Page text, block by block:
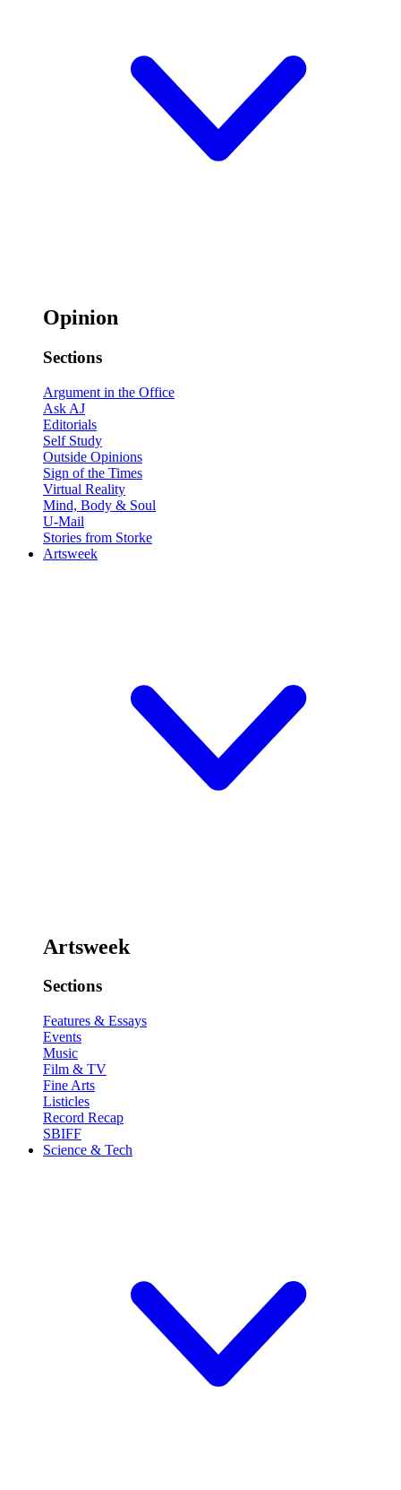
Opinion
Sections
Argument in the Office
Ask AJ
Editorials
Self Study
Outside Opinions
Sign of the Times
Virtual Reality
Mind, Body & Soul
U-Mail
Stories from Storke
Artsweek
Artsweek
Sections
Features & Essays
Events
Music
Film & TV
Fine Arts
Listicles
Record Recap
SBIFF
Science & Tech